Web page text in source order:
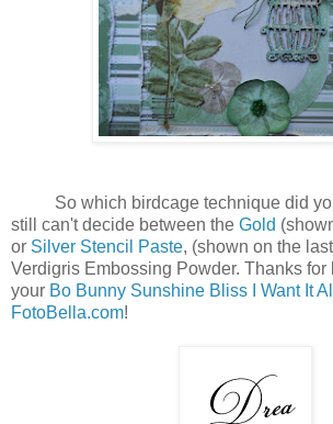
So which birdcage technique did you
still can't decide between the Gold
or Silver Stencil Paste, (shown on the
Verdigris Embossing Powder. Thanks for
your Bo Bunny Sunshine Bliss I Want It
FotoBella.com!